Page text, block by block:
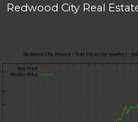
Redwood City Real